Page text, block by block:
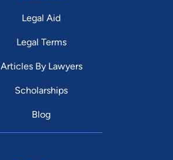
Legal Aid
Legal Terms
Articles By Lawyers
Scholarships
Blog